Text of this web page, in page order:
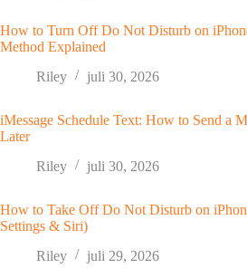
How to Turn Off Do Not Disturb on
Method Explained
Riley
juli 30, 2026
iMessage Schedule Text: How to Send a
Later
Riley
juli 30, 2026
How to Take Off Do Not Disturb on
Settings & Siri)
Riley
juli 29, 2026